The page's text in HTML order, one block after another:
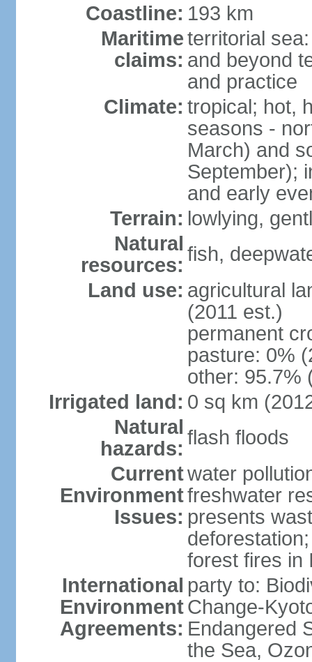
Coastline: 193 km
Maritime
claims:
territorial
and beyond
and practice
Climate: tropical; hot,
seasons -
March) and
September);
and early
Terrain: lowlying,
Natural
resources: fish,
Land use: agricultural
(2011 est.)
permanent
pasture: 0%
other: 95.7%
Irrigated land: 0 sq km
Natural
hazards: flash floods
Current
Environment
Issues:
water
freshwater
presents
forest fires in
International
Environment
Agreements:
party to:
Change-
Endangered
the Sea,